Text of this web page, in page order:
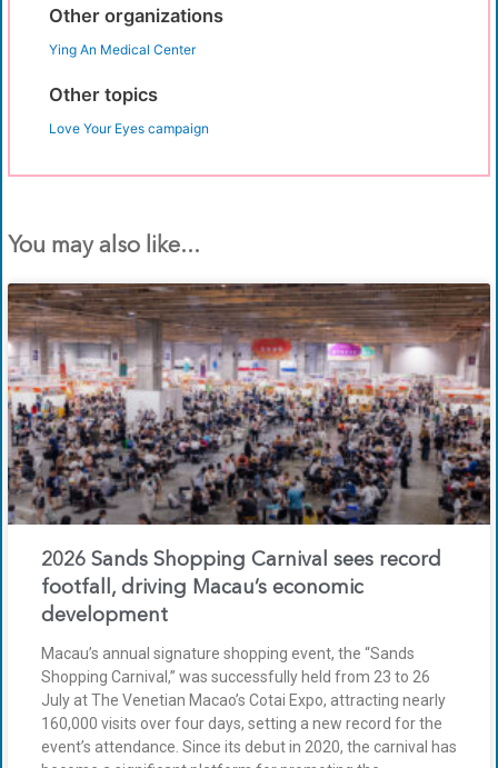
Other organizations
Ying An Medical Center
Other topics
Love Your Eyes campaign
You may also like...
2026 Sands Shopping Carnival sees record
footfall, driving Macau’s economic
development
Macau’s annual signature shopping event, the “Sands
Shopping Carnival,” was successfully held from 23 to 26
July at The Venetian Macao’s Cotai Expo, attracting nearly
160,000 visits over four days, setting a new record for the
event’s attendance. Since its debut in 2020, the carnival has